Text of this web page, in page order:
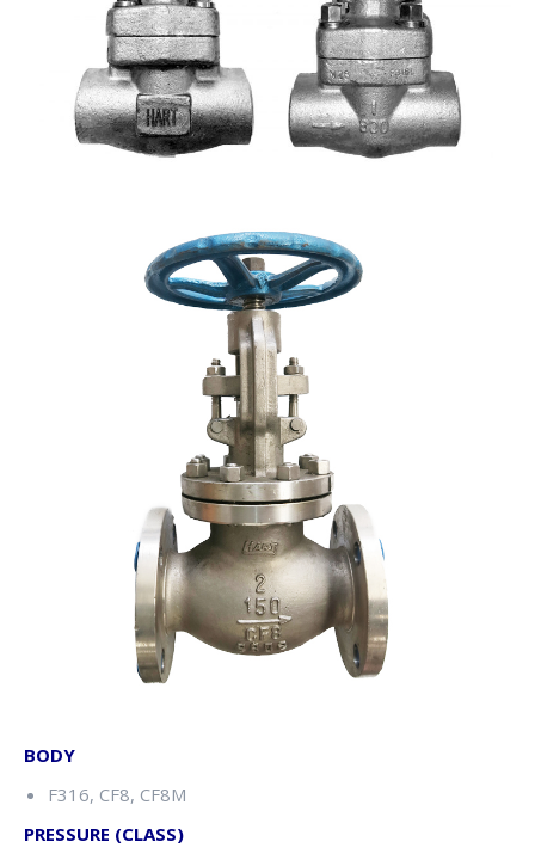
BODY
F316, CF8, CF8M
PRESSURE (CLASS)